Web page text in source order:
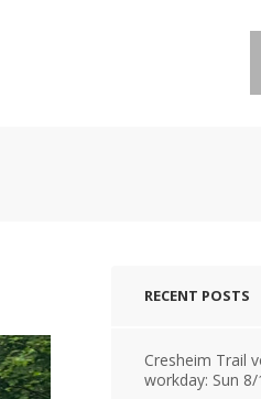
RECENT POSTS
Cresheim Trail
workday: Sun 8/